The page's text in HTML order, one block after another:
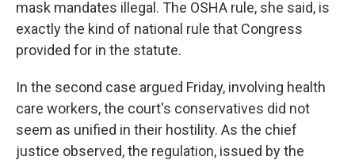
mask mandates illegal. The OSHA rule, she said, is
exactly the kind of national rule that Congress
provided for in the statute.
In the second case argued Friday, involving health
care workers, the court's conservatives did not
seem as unified in their hostility. As the chief
justice observed, the regulation, issued by the